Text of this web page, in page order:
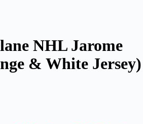
NHL Jarome
& White Jersey)